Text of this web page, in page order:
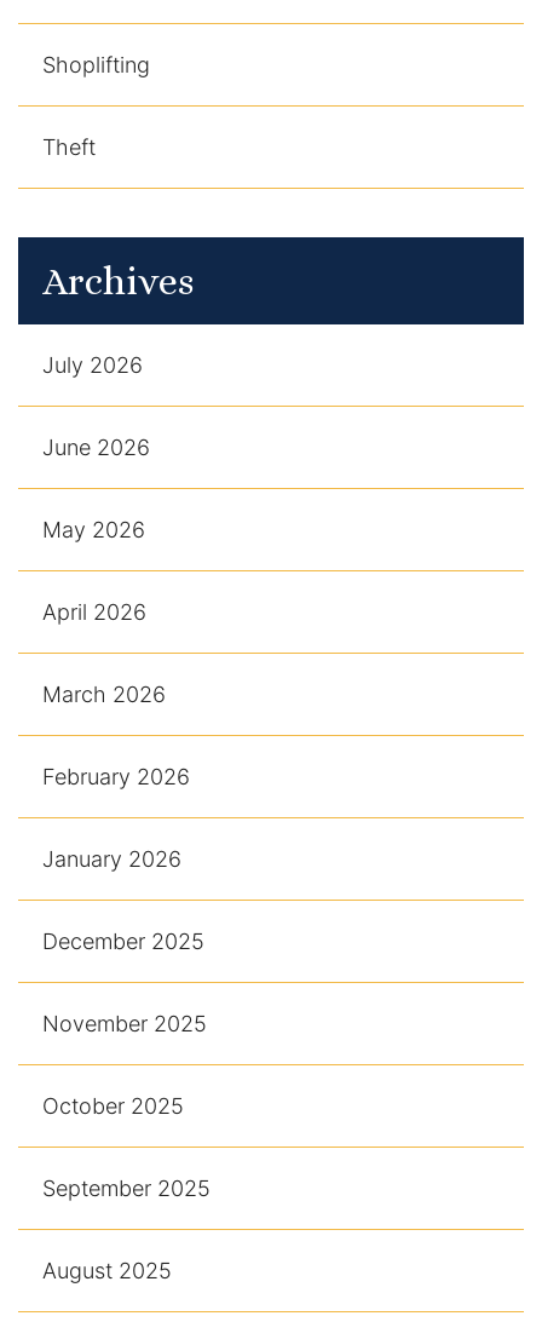
Shoplifting
Theft
Archives
July 2026
June 2026
May 2026
April 2026
March 2026
February 2026
January 2026
December 2025
November 2025
October 2025
September 2025
August 2025